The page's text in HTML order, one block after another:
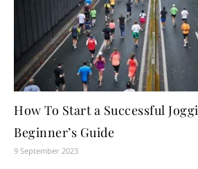
How To Start a Successful
Beginner’s Guide
9 September 2023